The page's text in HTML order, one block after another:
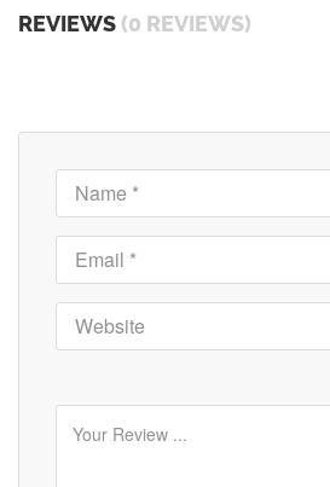
REVIEWS (0 REVIEWS)